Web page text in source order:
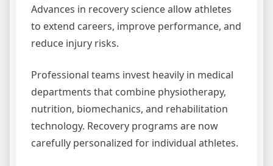
Advances in recovery science allow athletes
to extend careers, improve performance, and
reduce injury risks.
Professional teams invest heavily in medical
departments that combine physiotherapy,
nutrition, biomechanics, and rehabilitation
technology. Recovery programs are now
carefully personalized for individual athletes.